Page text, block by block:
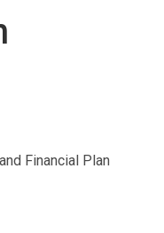
Financial Plan